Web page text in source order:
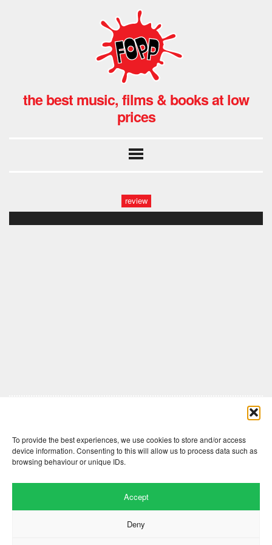
To provide the best experiences, we use cookies to store and/or access
device information. Consenting to this will allow us to process data such as
browsing behaviour or unique IDs.
Accept
Deny
the best music, films & books at low
prices
review